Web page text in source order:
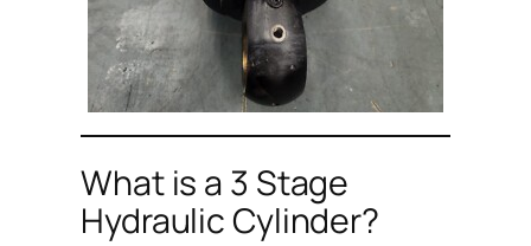
What is a 3 Stage
Hydraulic Cylinder?